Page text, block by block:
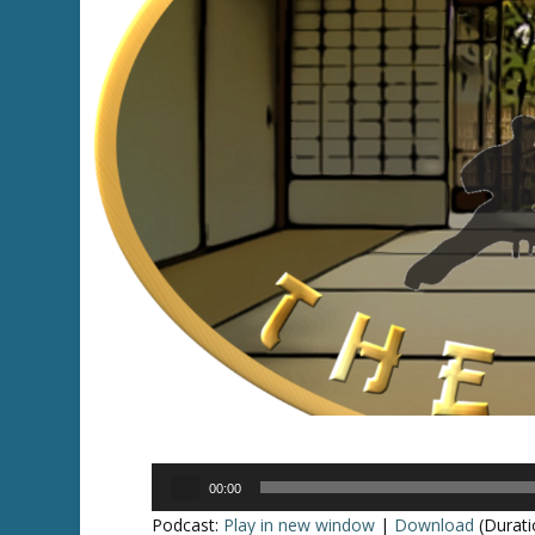
00:00
Podcast: Play in new window | Download